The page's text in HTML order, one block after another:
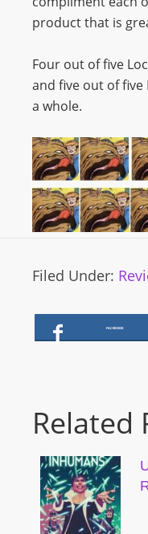
product that is
Four out of five
and five out of five
a whole.
Filed Under:
FACEBOOK
Related